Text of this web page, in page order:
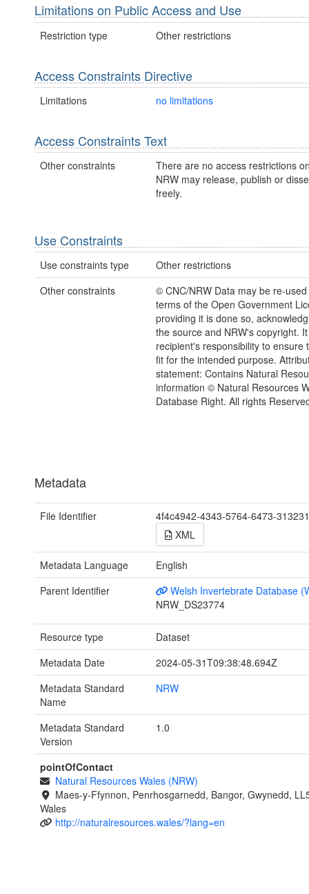
Limitations on Public Access and Use
Restriction type Other restrictions
Access Constraints Directive
Limitations no limitations
Access Constraints Text
Other constraints
There are no access restrictions
NRW may release, publish or
freely.
Use Constraints
Use constraints type
Other restrictions
Other constraints
© CNC/NRW Data may be re-
terms of the Open Government
providing it is done so,
the source and NRW's copyright.
recipient's responsibility to ensure
fit for the intended purpose.
statement: Contains Natural
information © Natural Resources
Database Right. All rights
Metadata
File Identifier
4f4c4942-4343-5764-6473-
XML
Metadata Language
English
Parent Identifier
Welsh Invertebrate Database
NRW_DS23774
Resource type
Dataset
Metadata Date
2024-05-31T09:38:48.694Z
Metadata Standard
Name
NRW
Metadata Standard
Version
1.0
pointOfContact
Natural Resources Wales (NRW)
Maes-y-Ffynnon, Penrhosgarnedd, Bangor, Gwynedd,
Wales
http://naturalresources.wales/?lang=en